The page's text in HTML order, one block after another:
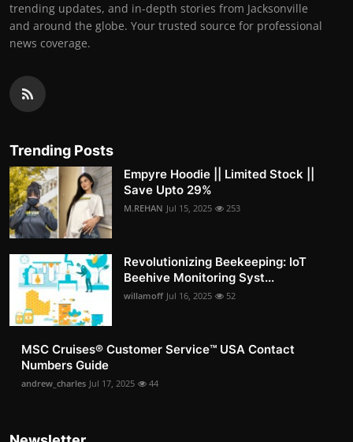
trending updates, and in-depth stories from Jacksonville
and around the globe. Your trusted source for professional
news coverage.
Trending Posts
Empyre Hoodie || Limited Stock ||
Save Upto 29%
M.REHAN Jul 15, 2025 253
Revolutionizing Beekeeping: IoT
Beehive Monitoring Syst...
willamoff Jul 16, 2025 52
MSC Cruises®️ Customer Service™️ USA Contact
Numbers Guide
andrew_charles Jul 17, 2025 44